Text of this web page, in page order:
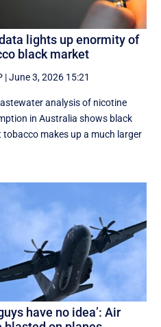
lights up enormity of
black market
|June 3, 2026 15:21
analysis of nicotine
in Australia shows black
tobacco makes up a much larger
have no idea’: Air